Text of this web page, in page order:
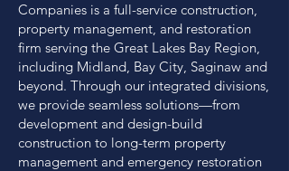
Companies is a full-service construction,
property management, and restoration
firm serving the Great Lakes Bay Region,
including Midland, Bay City, Saginaw and
beyond. Through our integrated divisions,
we provide seamless solutions—from
development and design-build
construction to long-term property
management and emergency restoration